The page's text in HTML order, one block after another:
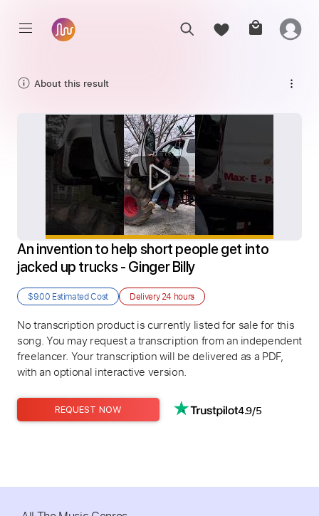
About this result
An invention to help short people get into
jacked up trucks - Ginger Billy
$9.00 Estimated Cost Delivery24 hours
No transcription product is currently listed for sale for this
song. You may request a transcription from an independent
freelancer. Your transcription will be delivered as a PDF,
with an optional interactive version.
REQUEST NOW 4.9/5